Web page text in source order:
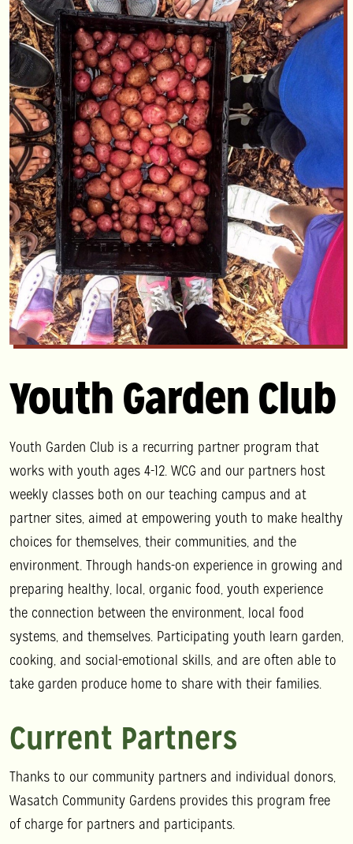
Youth Garden Club
Youth Garden Club is a recurring partner program that
works with youth ages 4-12. WCG and our partners host
weekly classes both on our teaching campus and at
partner sites, aimed at empowering youth to make healthy
choices for themselves, their communities, and the
environment. Through hands-on experience in growing and
preparing healthy, local, organic food, youth experience
the connection between the environment, local food
systems, and themselves. Participating youth learn garden,
cooking, and social-emotional skills, and are often able to
take garden produce home to share with their families.
Current Partners
Thanks to our community partners and individual donors,
Wasatch Community Gardens provides this program free
of charge for partners and participants.